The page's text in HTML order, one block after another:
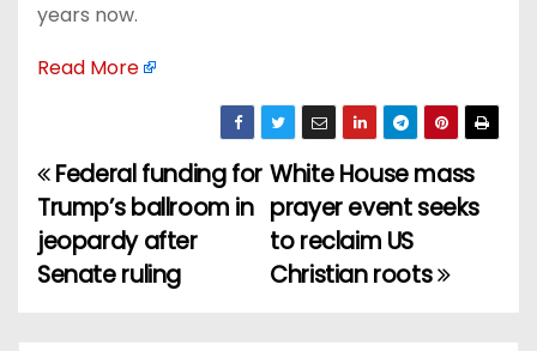
years now.
Read More
P
o
s
White House mass
prayer event seeks
to reclaim US
Christian roots
Federal funding for
Trump’s ballroom in
jeopardy after
Senate ruling